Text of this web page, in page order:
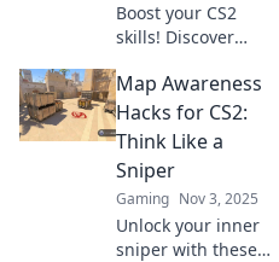
Boost your CS2
skills! Discover
awareness tactics
to dominate the
game and
outsmart your
opponents—level
up your play now!
Map Awareness
Hacks for CS2:
Think Like a
Sniper
Gaming Nov 3, 2025
Unlock your inner
sniper with these